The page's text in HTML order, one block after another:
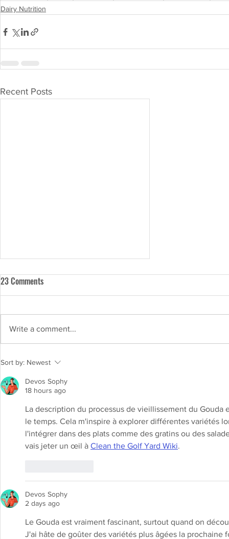
Dairy Nutrition
Recent Posts
Lactose-free milk vs regular milk:
Exploring the differences and
benefits
23 Comments
Write a comment...
Sort by: Newest
Devos Sophy
18 hours ago
La description du processus de vieillissement du
le temps. Cela m'inspire à explorer différentes variétés
l'intégrer dans des plats comme des gratins ou des
vais jeter un œil à Clean the Golf Yard Wiki.
Devos Sophy
2 days ago
Le Gouda est vraiment fascinant, surtout quand on
J'ai hâte de goûter des variétés plus âgées la